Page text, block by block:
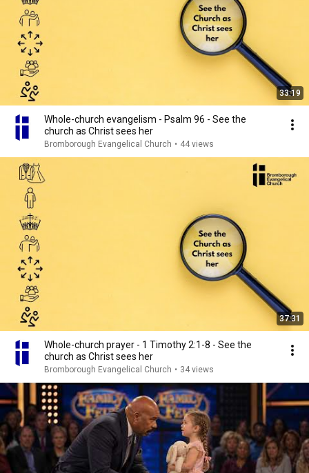
33:19
Whole-church evangelism - Psalm 96 - See the
church as Christ sees her
Bromborough Evangelical Church • 44 views
37:31
Whole-church prayer - 1 Timothy 2:1-8 - See the
church as Christ sees her
Bromborough Evangelical Church • 34 views